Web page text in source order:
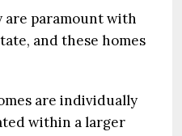
are paramount with
and these homes
are individually
within a larger